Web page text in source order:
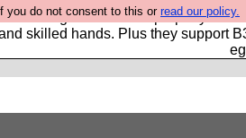
you do not consent to this or read our policy.
Clothing for MEN - all properly
skilled hands. Plus they support